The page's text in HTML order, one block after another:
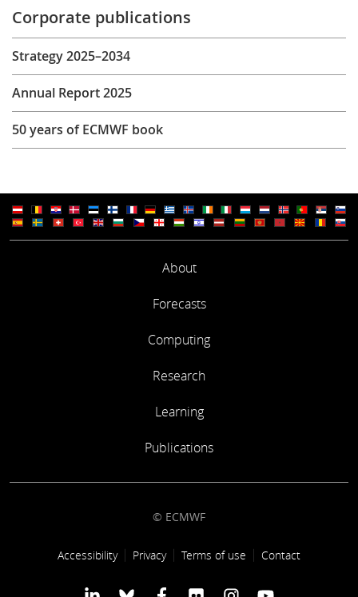
Corporate publications
Strategy 2025–2034
Annual Report 2025
50 years of ECMWF book
About
Forecasts
Computing
Research
Learning
Publications
© ECMWF
Footer link
Accessibility Privacy Terms of use Contact